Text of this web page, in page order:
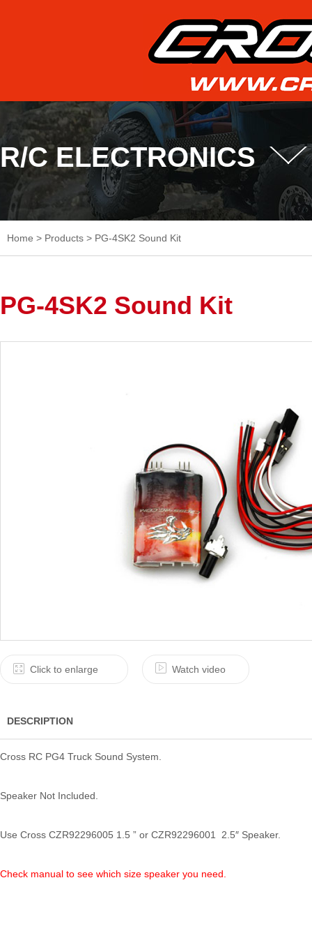
R/C ELECTRONICS
Home > Products > PG-4SK2 Sound Kit
PG-4SK2 Sound Kit
Click to enlarge Watch video
DESCRIPTION
Cross RC PG4 Truck Sound System.
Speaker Not Included.
Use Cross CZR92296005 1.5 ” or CZR92296001 2.5″ Speaker.
Check manual to see which size speaker you need.